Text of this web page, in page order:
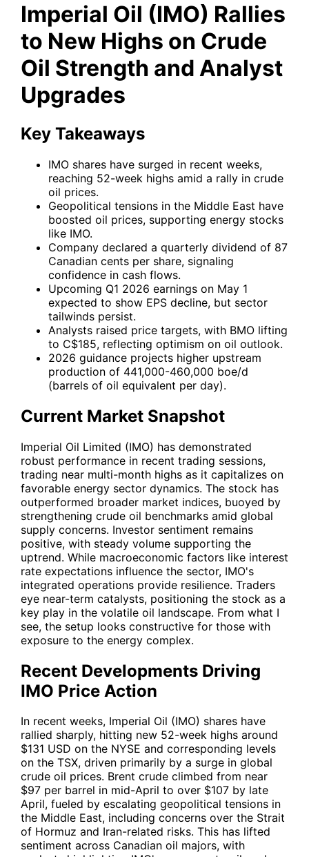
Imperial Oil (IMO) Rallies
to New Highs on Crude
Oil Strength and Analyst
Upgrades
Key Takeaways
IMO shares have surged in recent weeks,
reaching 52-week highs amid a rally in crude
oil prices.
Geopolitical tensions in the Middle East have
boosted oil prices, supporting energy stocks
like IMO.
Company declared a quarterly dividend of 87
Canadian cents per share, signaling
confidence in cash flows.
Upcoming Q1 2026 earnings on May 1
expected to show EPS decline, but sector
tailwinds persist.
Analysts raised price targets, with BMO lifting
to C$185, reflecting optimism on oil outlook.
2026 guidance projects higher upstream
production of 441,000-460,000 boe/d
(barrels of oil equivalent per day).
Current Market Snapshot
Imperial Oil Limited (IMO) has demonstrated
robust performance in recent trading sessions,
trading near multi-month highs as it capitalizes on
favorable energy sector dynamics. The stock has
outperformed broader market indices, buoyed by
strengthening crude oil benchmarks amid global
supply concerns. Investor sentiment remains
positive, with steady volume supporting the
uptrend. While macroeconomic factors like interest
rate expectations influence the sector, IMO's
integrated operations provide resilience. Traders
eye near-term catalysts, positioning the stock as a
key play in the volatile oil landscape. From what I
see, the setup looks constructive for those with
exposure to the energy complex.
Recent Developments Driving
IMO Price Action
In recent weeks, Imperial Oil (IMO) shares have
rallied sharply, hitting new 52-week highs around
$131 USD on the NYSE and corresponding levels
on the TSX, driven primarily by a surge in global
crude oil prices. Brent crude climbed from near
$97 per barrel in mid-April to over $107 by late
April, fueled by escalating geopolitical tensions in
the Middle East, including concerns over the Strait
of Hormuz and Iran-related risks. This has lifted
sentiment across Canadian oil majors, with